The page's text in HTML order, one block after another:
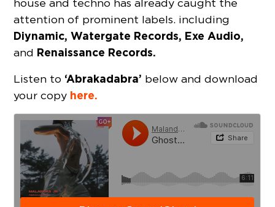
house and techno has already caught the
attention of prominent labels. including
Diynamic, Watergate Records, Exe Audio,
and Renaissance Records.
Listen to ‘Abrakadabra’ below and download
your copy here.